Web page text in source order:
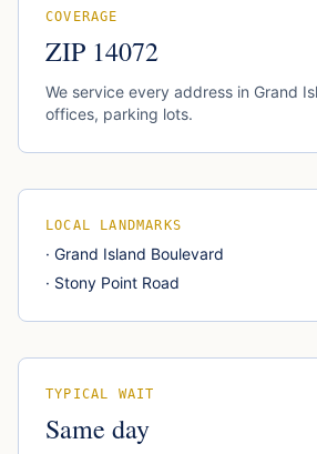
COVERAGE
ZIP 14072
We service every address in Grand
offices, parking lots.
LOCAL LANDMARKS
· Grand Island Boulevard
· Stony Point Road
TYPICAL WAIT
Same day